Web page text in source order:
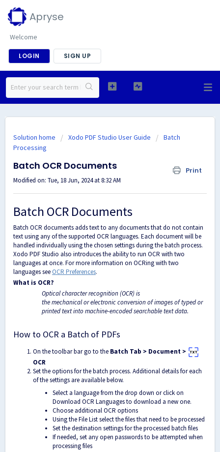
Apryse
Welcome
LOGIN SIGN UP
Solution home Xodo PDF Studio User Guide
Batch
Processing
Batch OCR Documents Print
Modified on: Tue, 18 Jun, 2024 at 8:32 AM
Batch OCR Documents
Batch OCR documents adds text to any documents that do not contain
text using any of the supported OCR languages. Each document will be
handled individually using the chosen settings during the batch process.
Xodo PDF Studio also introduces the ability to run OCR with two
languages at once. For more information on OCRing with two
languages see OCR Preferences.
What is OCR?
Optical character recognition (OCR) is
the mechanical or electronic conversion of images of typed or
printed text into machine-encoded searchable text data.
How to OCR a Batch of PDFs
On the toolbar bar go to the Batch Tab > Document >
OCR
Set the options for the batch process. Additional details for each
of the settings are available below.
Select a language from the drop down or click on
Download OCR Languages to download a new one.
Choose additional OCR options
Using the File List select the files that need to be processed
Set the destination settings for the processed batch files
If needed, set any open passwords to be attempted when
processing files